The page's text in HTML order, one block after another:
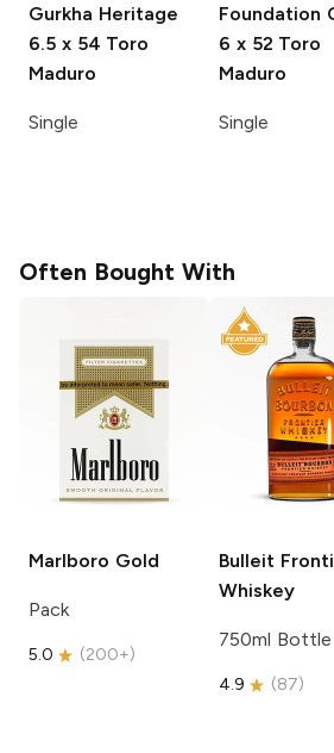
Gurkha Heritage
6.5 x 54 Toro
Maduro
Single
Foundation
6 x 52 Toro
Maduro
Single
Often Bought With
Marlboro Gold
Pack
5.0 (200+)
Bulleit
Whiskey
750ml Bottle
4.9 (87)